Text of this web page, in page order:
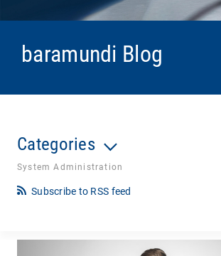
baramundi Blog
Categories
System Administration
Subscribe to RSS feed